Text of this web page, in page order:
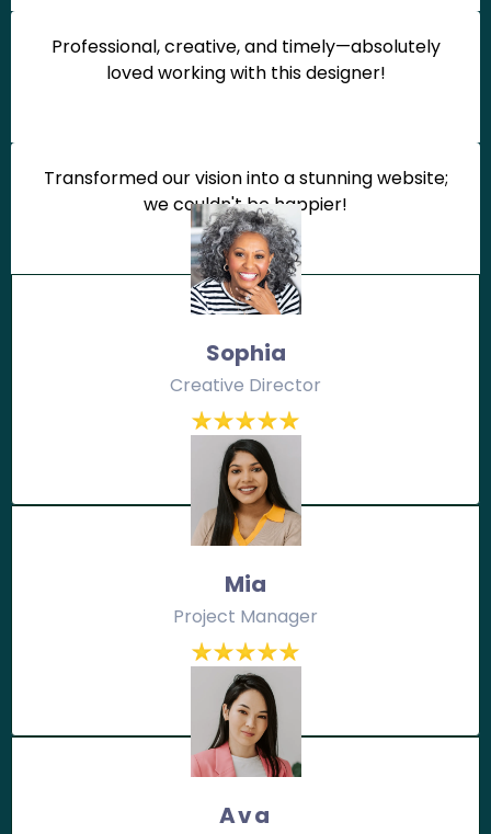
Professional, creative, and timely—absolutely
loved working with this designer!
Transformed our vision into a stunning website;
we couldn't be happier!
Sophia
Creative Director
Mia
Project Manager
Ava